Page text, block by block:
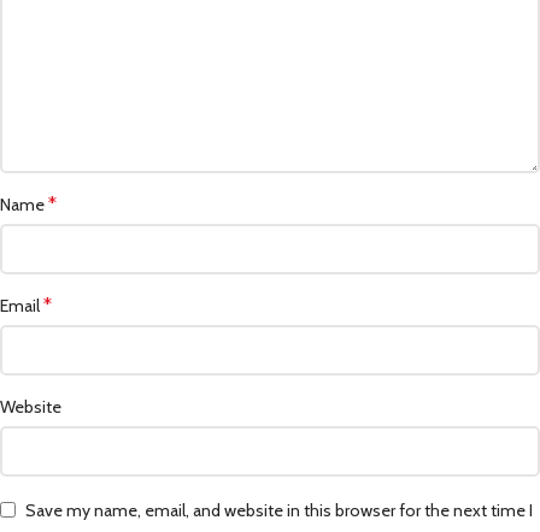
Name*
Email*
Website
Save my name, email, and website in this browser for the next time I